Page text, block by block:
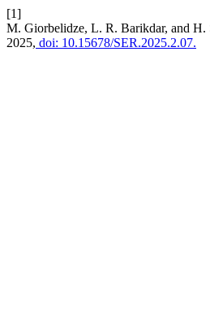
[1]
M. Giorbelidze, L. R. Barikdar, and H.
2025, doi: 10.15678/SER.2025.2.07.